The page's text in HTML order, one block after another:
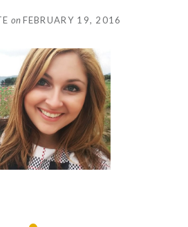
onFEBRUARY 19, 2016